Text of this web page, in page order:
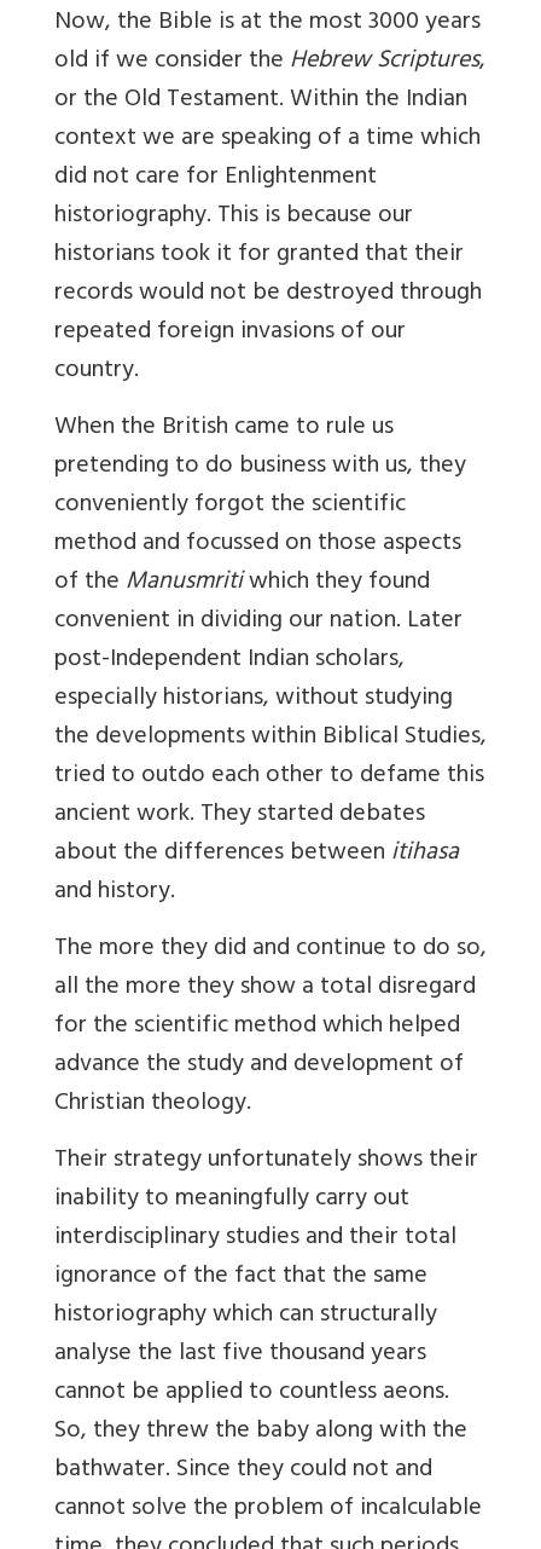
Now, the Bible is at the most 3000 years
old if we consider theHebrew Scriptures,
or the Old Testament. Within the Indian
context we are speaking of a time which
did not care for Enlightenment
historiography. This is because our
historians took it for granted that their
records would not be destroyed through
repeated foreign invasions of our
country.
When the British came to rule us
pretending to do business with us, they
conveniently forgot the scientific
method and focussed on those aspects
of theManusmritiwhich they found
convenient in dividing our nation. Later
post-Independent Indian scholars,
especially historians, without studying
the developments within Biblical Studies,
tried to outdo each other to defame this
ancient work. They started debates
about the differences betweenitihasa
and history.
The more they did and continue to do so,
all the more they show a total disregard
for the scientific methodwhich helped
advance the study and development of
Christian theology.
Their strategy unfortunately shows their
inability to meaningfully carry out
interdisciplinary studies and their total
ignorance of the fact that the same
historiography which can structurally
analyse the last five thousand years
cannot be applied to countless aeons.
So, they threw the baby along withthe
bathwater. Since they could not and
cannot solve the problem of incalculable